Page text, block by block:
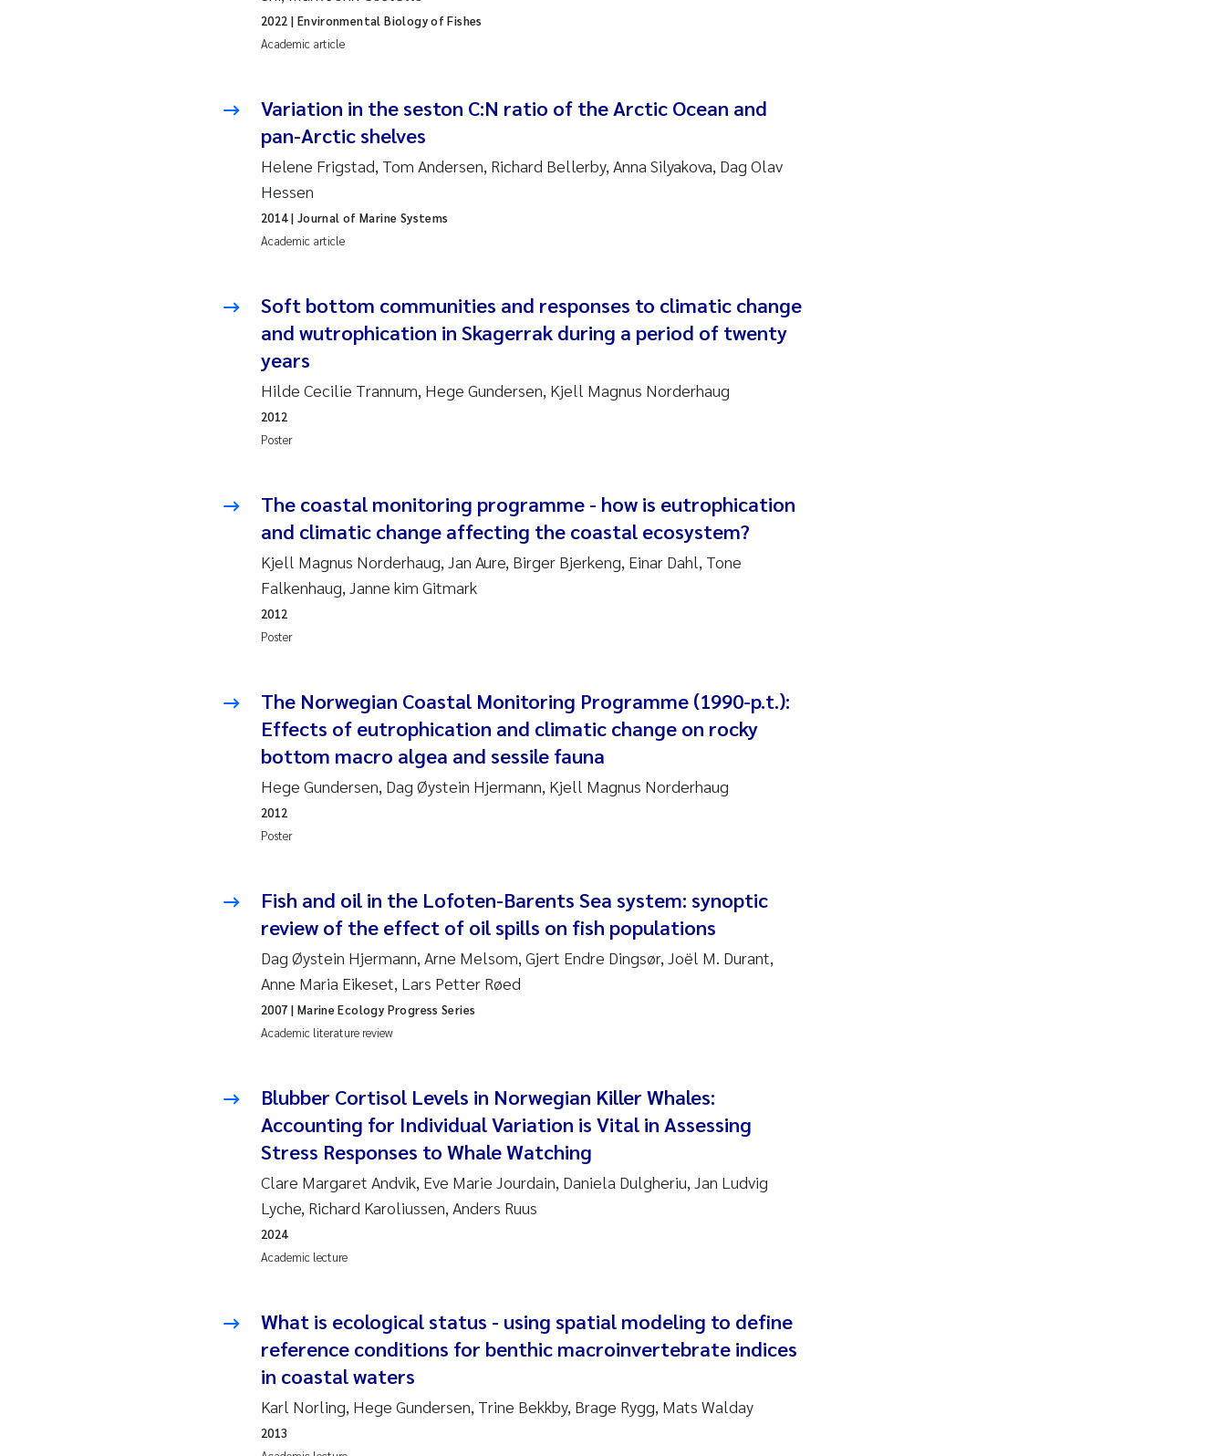
Maria Thérése Hultman
Vladyslava Hostyeva
Valentina Elena Tartiu
Tânia Cristina Gomes
Sindre Langaas
Pål Molander
Elisabeth Støhle Rødland
Elisabeth Lie
Aina Charlotte Wennberg
Ashenafi Seifu Gragne
Asle Økelsrud
Liv Bente Skancke
André Staalstrøm
Belinda Valdecanas
Prem Chand
Erling Aarhus Bratsberg
Susan Skogtvedt Røed
Elianne Dunthorn Egge
Heleen de Wit
Academic article
2022 | Environmental Biology of Fishes
Variation in the seston C:N ratio of the Arctic Ocean and
pan-Arctic shelves
Helene Frigstad, Tom Andersen, Richard Bellerby, Anna Silyakova, Dag Olav
Hessen
Academic article
2014| Journal of Marine Systems
Soft bottom communities and responses to climatic change
and wutrophication in Skagerrak during a period of twenty
years
Hilde Cecilie Trannum, Hege Gundersen, Kjell Magnus Norderhaug
Poster
2012
The coastal monitoring programme - how is eutrophication
and climatic change affecting the coastal ecosystem?
Kjell Magnus Norderhaug, Jan Aure, Birger Bjerkeng, Einar Dahl, Tone
Falkenhaug, Janne kim Gitmark
Poster
2012
The Norwegian Coastal Monitoring Programme (1990-p.t.):
Effects of eutrophication and climatic change on rocky
bottom macro algea and sessile fauna
Hege Gundersen, Dag Øystein Hjermann, Kjell Magnus Norderhaug
Poster
2012
Fish and oil in the Lofoten-Barents Sea system: synoptic
review of the effect of oil spills on fish populations
Dag Øystein Hjermann, Arne Melsom, Gjert Endre Dingsør, Joël M. Durant,
Anne Maria Eikeset, Lars Petter Røed
Academic literature review
2007 | Marine Ecology Progress Series
Blubber Cortisol Levels in Norwegian Killer Whales:
Accounting for Individual Variation is Vital in Assessing
Stress Responses to Whale Watching
Clare Margaret Andvik, Eve Marie Jourdain, Daniela Dulgheriu, Jan Ludvig
Lyche, Richard Karoliussen, Anders Ruus
Academic lecture
2024
What is ecological status - using spatial modeling to define
reference conditions for benthic macroinvertebrate indices
in coastal waters
Karl Norling, Hege Gundersen, Trine Bekkby, Brage Rygg, Mats Walday
2013